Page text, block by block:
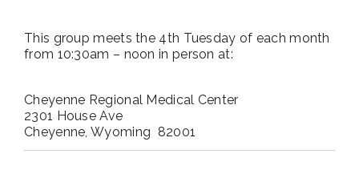
This group meets the 4th Tuesday of each month
from 10:30am – noon in person at:
Cheyenne Regional Medical Center
2301 House Ave
Cheyenne, Wyoming 82001